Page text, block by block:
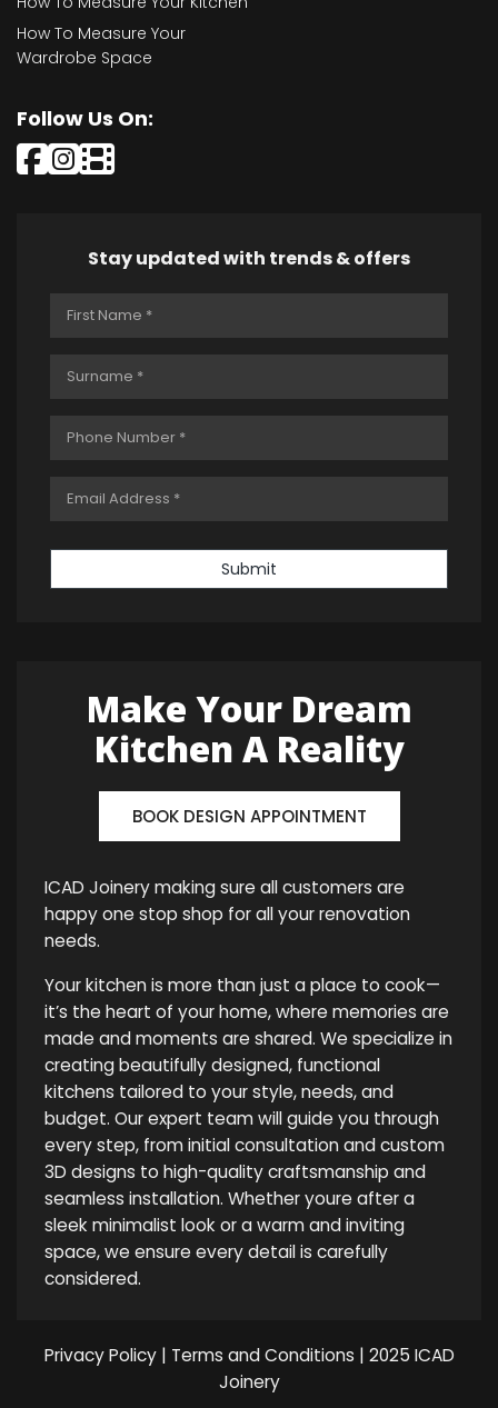
How To Measure Your
Wardrobe Space
Follow Us On:
Stay updated with trends & offers
Submit
Make Your Dream
Kitchen A Reality
BOOK DESIGN APPOINTMENT
ICAD Joinery making sure all customers are
happy one stop shop for all your renovation
needs.
Your kitchen is more than just a place to cook—
it’s the heart of your home, where memories are
made and moments are shared. We specialize in
creating beautifully designed, functional
kitchens tailored to your style, needs, and
budget. Our expert team will guide you through
every step, from initial consultation and custom
3D designs to high-quality craftsmanship and
seamless installation. Whether youre after a
sleek minimalist look or a warm and inviting
space, we ensure every detail is carefully
considered.
Privacy Policy| Terms and Conditions | 2025 ICAD
Joinery